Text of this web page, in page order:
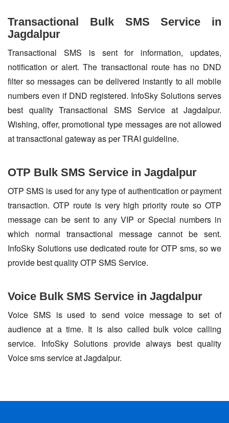
Transactional Bulk SMS Service in
Jagdalpur
Transactional SMS is sent for information, updates,
notification or alert. The transactional route has no DND
filter so messages can be delivered instantly to all mobile
numbers even if DND registered. InfoSky Solutions serves
best quality Transactional SMS Service at Jagdalpur.
Wishing, offer, promotional type messages are not allowed
at transactional gateway as per TRAI guideline.
OTP Bulk SMS Service in Jagdalpur
OTP SMS is used for any type of authentication or payment
transaction. OTP route is very high priority route so OTP
message can be sent to any VIP or Special numbers in
which normal transactional message cannot be sent.
InfoSky Solutions use dedicated route for OTP sms, so we
provide best quality OTP SMS Service.
Voice Bulk SMS Service in Jagdalpur
Voice SMS is used to send voice message to set of
audience at a time. It is also called bulk voice calling
service. InfoSky Solutions provide always best quality
Voice sms service at Jagdalpur.